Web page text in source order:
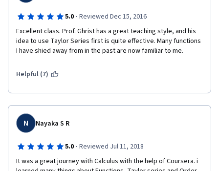
5.0 · Reviewed Dec 15, 2016
Excellent class. Prof. Ghrist has a great teaching style, and his
idea to use Taylor Series first is quite effective. Many functions
I have shied away from in the past are now familiar to me.
Helpful (7)
N Nayaka S R
5.0 · Reviewed Jul 11, 2018
It was a great journey with Calculus with the help of Coursera. i